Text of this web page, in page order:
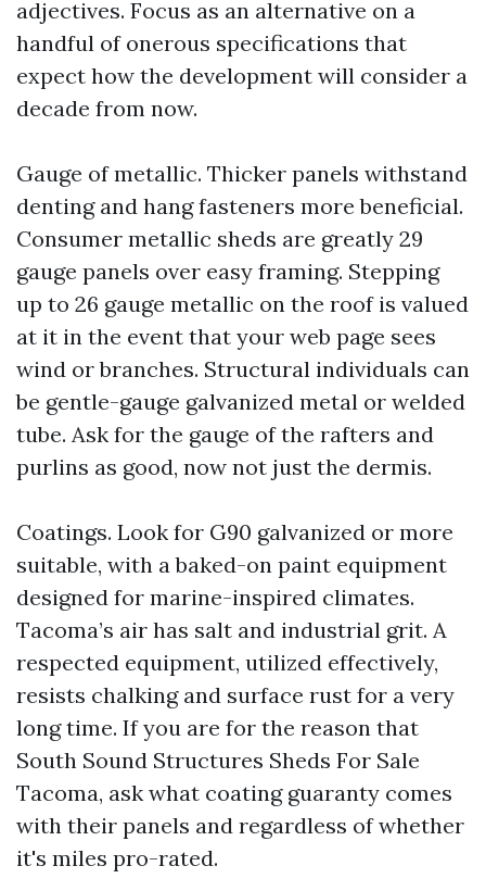
adjectives. Focus as an alternative on a
handful of onerous specifications that
expect how the development will consider a
decade from now.
Gauge of metallic. Thicker panels withstand
denting and hang fasteners more beneficial.
Consumer metallic sheds are greatly 29
gauge panels over easy framing. Stepping
up to 26 gauge metallic on the roof is valued
at it in the event that your web page sees
wind or branches. Structural individuals can
be gentle-gauge galvanized metal or welded
tube. Ask for the gauge of the rafters and
purlins as good, now not just the dermis.
Coatings. Look for G90 galvanized or more
suitable, with a baked-on paint equipment
designed for marine-inspired climates.
Tacoma’s air has salt and industrial grit. A
respected equipment, utilized effectively,
resists chalking and surface rust for a very
long time. If you are for the reason that
South Sound Structures Sheds For Sale
Tacoma, ask what coating guaranty comes
with their panels and regardless of whether
it's miles pro-rated.